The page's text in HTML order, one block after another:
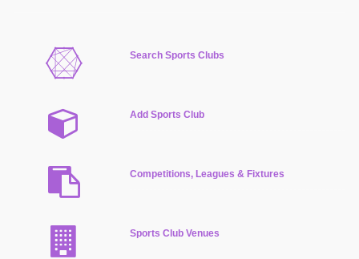
Search Sports Clubs
Add Sports Club
Competitions, Leagues & Fixtures
Sports Club Venues